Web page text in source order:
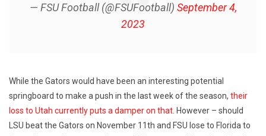
— FSU Football (@FSUFootball) September 4,
2023
While the Gators would have been an interesting potential
springboard to make a push in the last week of the season, their
loss to Utah currently puts a damper on that . However – should
LSU beat the Gators on November 11th and FSU lose to Florida to